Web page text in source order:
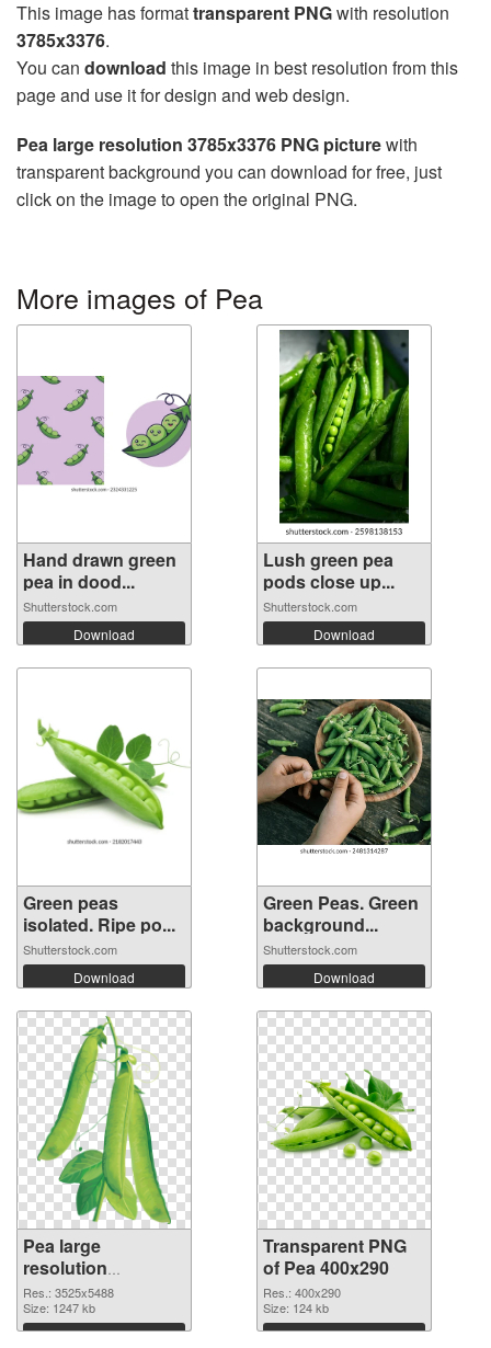
This image has formattransparent PNGwith resolution
3785x3376.
You can download this image in best resolution from this
page and use it for design and web design.
Pea large resolution 3785x3376 PNG picturewith
transparent background you can download for free, just
click on the image to open the original PNG.
More images of Pea
Hand drawn green
pea in dood...
Shutterstock.com
Download
Lush green pea
pods close up...
Shutterstock.com
Download
Green peas
isolated. Ripe po...
Shutterstock.com
Download
Green Peas. Green
background...
Shutterstock.com
Download
Pea large
resolution
3525x5488
transparent PNG
graphic
Res.: 3525x5488
Size: 1247 kb
Download
Transparent PNG
of Pea 400x290
Res.: 400x290
Size: 124 kb
Download